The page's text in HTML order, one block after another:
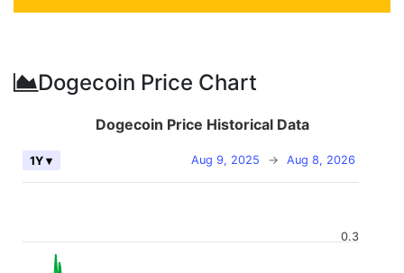
Dogecoin Price Chart
Dogecoin Price Historical Data
Aug 9, 2025 → Aug 8, 2026
1Y ▾
0.3